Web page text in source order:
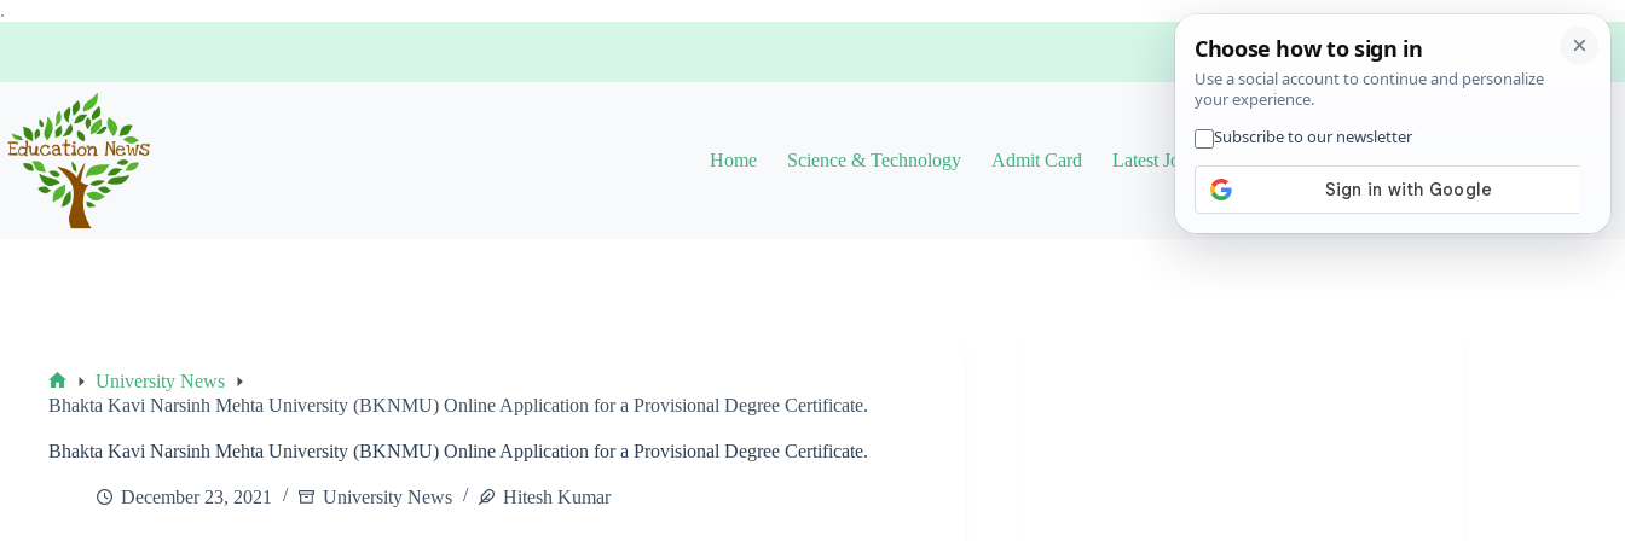
.
Home Science & Technology Admit Card Latest Job
Home
University News
Bhakta Kavi Narsinh Mehta University (BKNMU) Online Application for a Provisional Degree Certificate.
Bhakta Kavi Narsinh Mehta University (BKNMU) Online Application for a Provisional Degree Certificate.
December 23, 2021 University News Hitesh Kumar